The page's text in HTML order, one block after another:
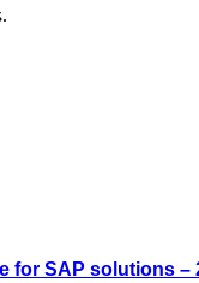
for SAP solutions –